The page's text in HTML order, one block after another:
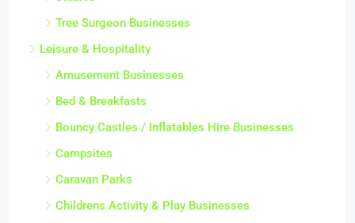
Tree Surgeon Businesses
Leisure & Hospitality
Amusement Businesses
Bed & Breakfasts
Bouncy Castles / Inflatables Hire Businesses
Campsites
Caravan Parks
Childrens Activity & Play Businesses